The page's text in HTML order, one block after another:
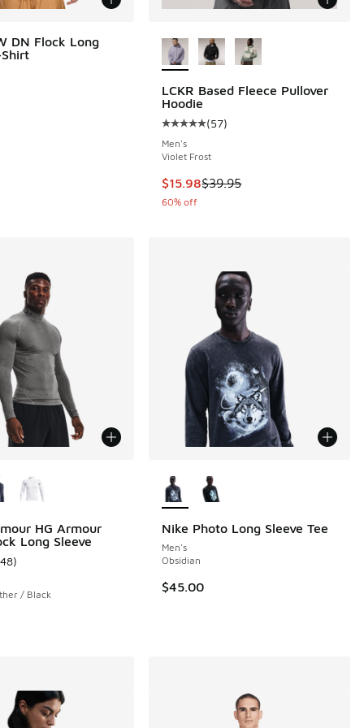
to $41.25
DN Flock Long
LCKR Based Fleece Pullover
Hoodie
Average customer rating - [5 out
(57)
Men's
Violet Frost
This item is on sale. Price
$15.98$39.95
60% off
HG Armour
Long Sleeve
rating - [5 out of 5 stars], 148 reviews
)
/ Black
Nike Photo Long Sleeve Tee
Men's
Obsidian
$45.00